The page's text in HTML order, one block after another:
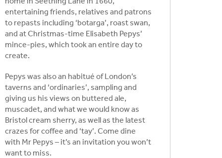
entertaining friends, relatives and patrons
to repasts including ‘botarga’, roast swan,
and at Christmas-time Elisabeth Pepys’
mince-pies, which took an entire day to
create.
Pepys was also an habitué of London’s
taverns and ‘ordinaries’, sampling and
giving us his views on buttered ale,
muscadet, and what we would know as
Bristol cream sherry, as well as the latest
crazes for coffee and ‘tay’. Come dine
with Mr Pepys – it’s an invitation you won’t
want to miss.